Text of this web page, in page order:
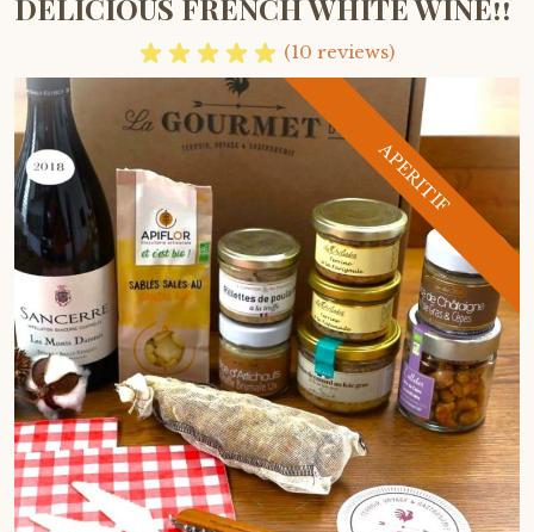
DELICIOUS FRENCH WHITE WINE!!
APERITIF
(10 reviews)